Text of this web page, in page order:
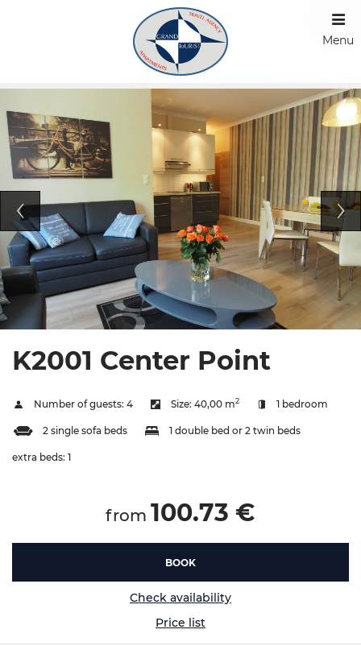
Menu
K2001 Center Point
Number of guests: 4 Size: 40,00 m2 1 bedroom
2 single sofa beds 1 double bed or 2 twin beds
extra beds: 1
from 100.73 €
BOOK
Check availability
Price list